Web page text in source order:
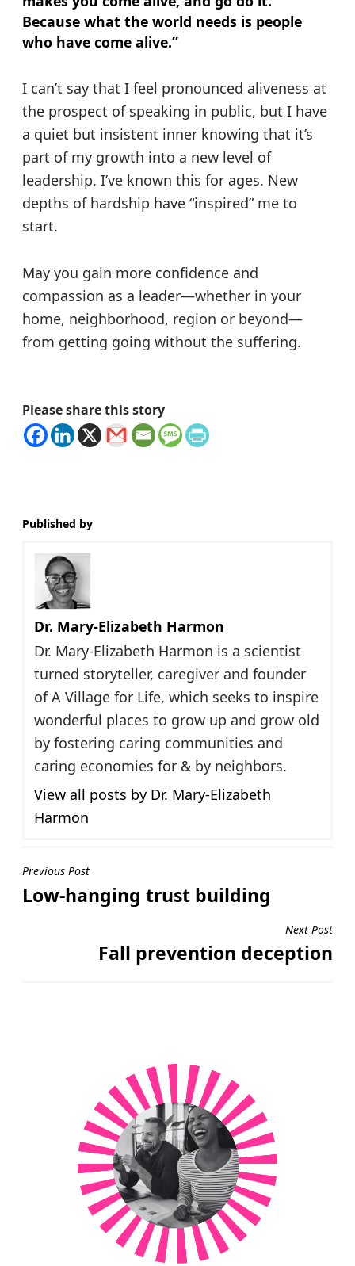
Because what the world needs is people
who have come alive.”
I can’t say that I feel pronounced aliveness at
the prospect of speaking in public, but I have
a quiet but insistent inner knowing that it’s
part of my growth into a new level of
leadership. I’ve known this for ages. New
depths of hardship have “inspired” me to
start.
May you gain more confidence and
compassion as a leader—whether in your
home, neighborhood, region or beyond—
from getting going without the suffering.
Please share this story
Published by
Dr. Mary-Elizabeth Harmon
Dr. Mary-Elizabeth Harmon is a scientist
turned storyteller, caregiver and founder
of A Village for Life, which seeks to inspire
wonderful places to grow up and grow old
by fostering caring communities and
caring economies for & by neighbors.
View all posts by Dr. Mary-Elizabeth
Harmon
Post
navigation
Previous Post
Low-hanging trust building
Next Post
Fall prevention deception